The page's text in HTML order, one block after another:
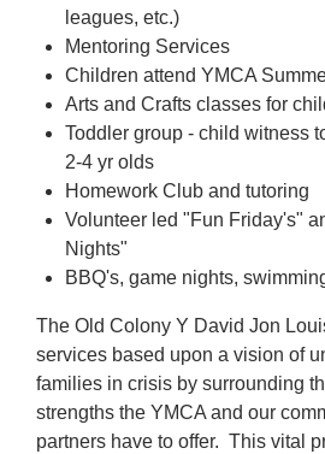
leagues, etc.)
Mentoring Services
Children attend YMCA
Arts and Crafts classes for
Toddler group - child witness
2-4 yr olds
Homework Club and tutoring
Volunteer led "Fun Friday's"
Nights"
BBQ's, game nights,
The Old Colony Y David Jon
services based upon a vision of
families in crisis by surrounding
strengths the YMCA and our
partners have to offer. This vital